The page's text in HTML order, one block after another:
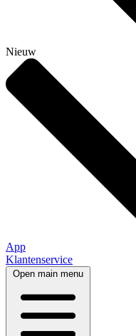
Nieuw
App
Klantenservice
Open main menu